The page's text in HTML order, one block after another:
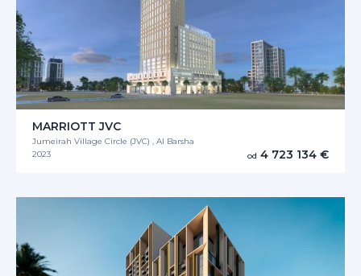
MARRIOTT JVC
Jumeirah Village Circle (JVC) , Al Barsha
2023
od 4 723 134 €